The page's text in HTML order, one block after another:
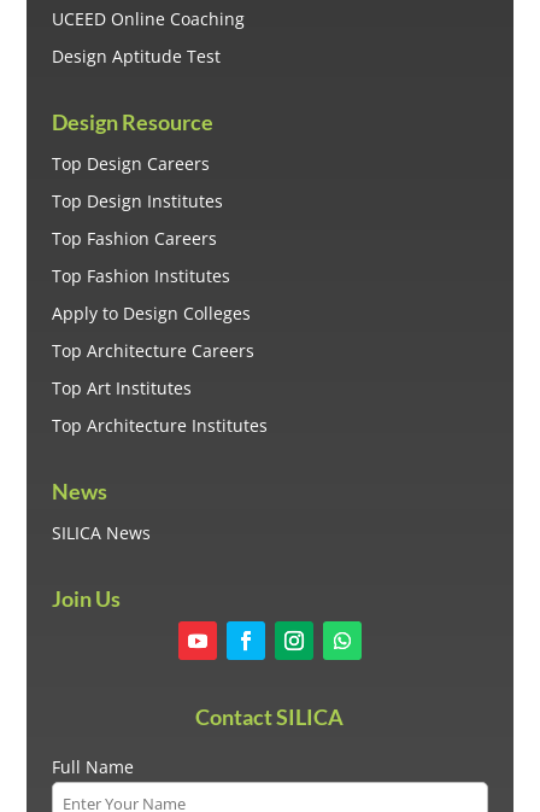
UCEED Online Coaching
Design Aptitude Test
Design Resource
Top Design Careers
Top Design Institutes
Top Fashion Careers
Top Fashion Institutes
Apply to Design Colleges
Top Architecture Careers
Top Art Institutes
Top Architecture Institutes
News
SILICA News
Join Us
Contact SILICA
Full Name